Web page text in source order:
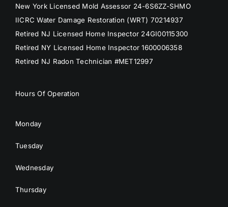
New York Licensed Mold Assessor 24-6S6ZZ-SHMO
IICRC Water Damage Restoration (WRT) 70214937
Retired NJ Licensed Home Inspector 24GI00115300
Retired NY Licensed Home Inspector 1600006358
Retired NJ Radon Technician #MET12997
Hours Of Operation
Monday
Tuesday
Wednesday
Thursday